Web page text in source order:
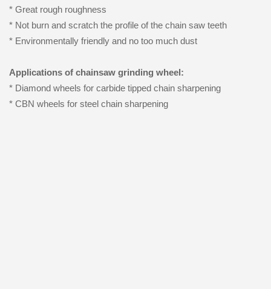
* Great rough roughness
* Not burn and scratch the profile of the chain saw teeth
* Environmentally friendly and no too much dust
Applications of chainsaw grinding wheel:
* Diamond wheels for carbide tipped chain sharpening
* CBN wheels for steel chain sharpening